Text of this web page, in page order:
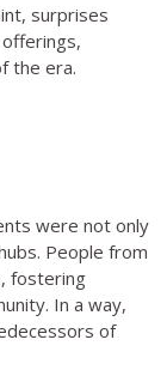
surprises
the era.
were not only
People from
fostering
In a way,
of